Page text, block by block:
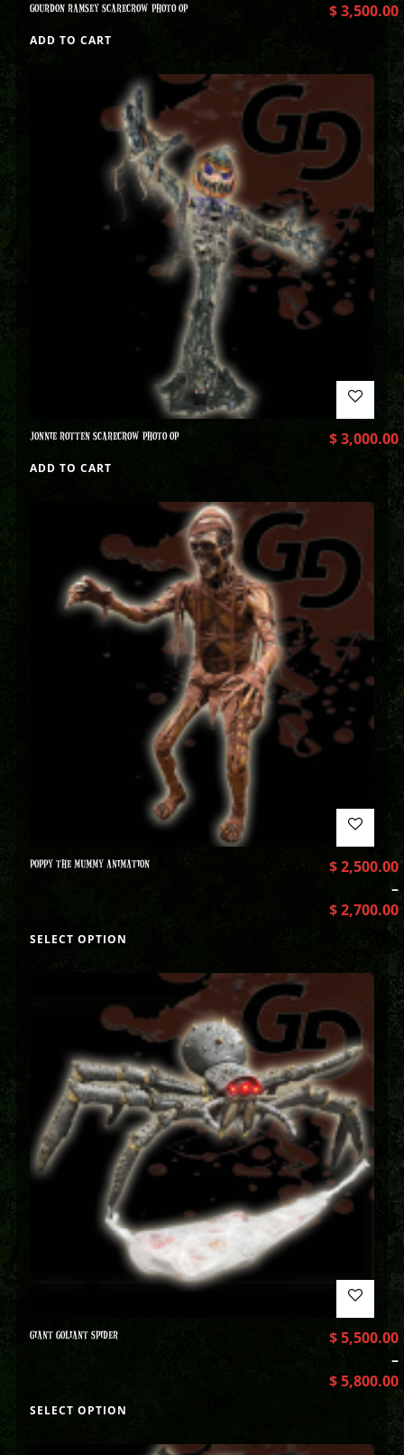
GOURDON RAMSEY SCARECROW PHOTO OP $3,500.00
ADD TO CART
JONNIE ROTTEN SCARECROW PHOTO OP $3,000.00
ADD TO CART
POPPY THE MUMMY ANIMATION $2,500.00
–
$2,700.00
SELECT OPTION
GIANT GOLIANT SPIDER $5,500.00
–
$5,800.00
SELECT OPTION